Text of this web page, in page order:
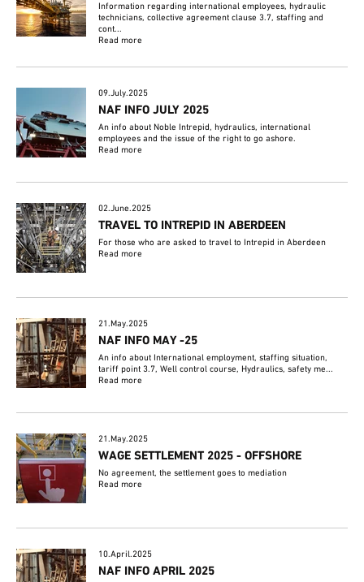
Information regarding international employees, hydraulic
technicians, collective agreement clause 3.7, staffing and
cont...
Read more
09.July.2025
NAF INFO JULY 2025
An info about Noble Intrepid, hydraulics, international
employees and the issue of the right to go ashore.
Read more
02.June.2025
TRAVEL TO INTREPID IN ABERDEEN
For those who are asked to travel to Intrepid in Aberdeen
Read more
21.May.2025
NAF INFO MAY -25
An info about International employment, staffing situation,
tariff point 3.7, Well control course, Hydraulics, safety me...
Read more
21.May.2025
WAGE SETTLEMENT 2025 - OFFSHORE
No agreement, the settlement goes to mediation
Read more
10.April.2025
NAF INFO APRIL 2025